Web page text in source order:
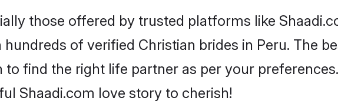
those offered by trusted platforms like
of verified Christian brides in Peru. The
find the right life partner as per your
Shaadi.com love story to cherish!